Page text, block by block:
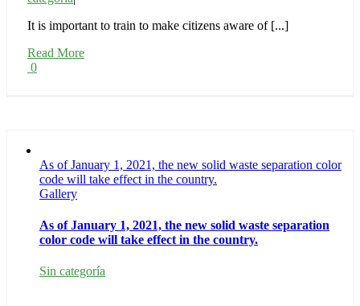
It is important to train to make citizens aware of [...]
Read More
0
As of January 1, 2021, the new solid waste separation color
code will take effect in the country.
Gallery
As of January 1, 2021, the new solid waste separation
color code will take effect in the country.
Sin categoría